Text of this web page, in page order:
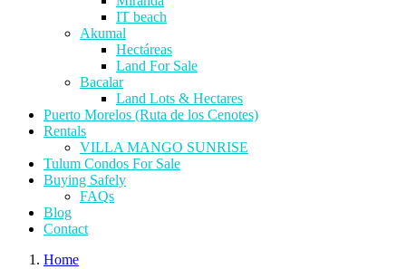
IT beach
Akumal
Hectáreas
Land For Sale
Bacalar
Land Lots & Hectares
Puerto Morelos (Ruta de los Cenotes)
Rentals
VILLA MANGO SUNRISE
Tulum Condos For Sale
Buying Safely
FAQs
Blog
Contact
Home